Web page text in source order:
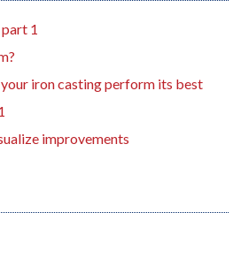
1
iron casting perform its best
improvements